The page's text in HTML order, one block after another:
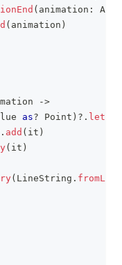
( animation :
( animation )
->
as? Point ) ? . let
. add ( it )
( it )
( LineString .